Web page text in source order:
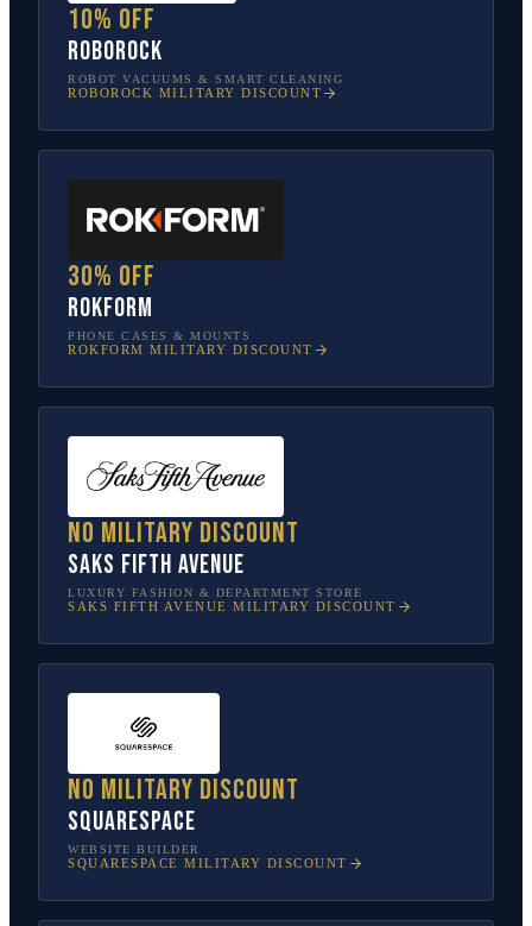
10% off
Roborock
ROBOT VACUUMS & SMART CLEANING
ROBOROCK MILITARY DISCOUNT
30% off
Rokform
PHONE CASES & MOUNTS
ROKFORM MILITARY DISCOUNT
No military discount
Saks Fifth Avenue
LUXURY FASHION & DEPARTMENT STORE
SAKS FIFTH AVENUE MILITARY DISCOUNT
No military discount
Squarespace
WEBSITE BUILDER
SQUARESPACE MILITARY DISCOUNT